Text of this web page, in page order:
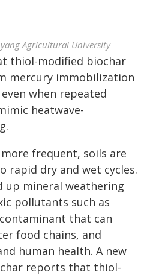
Agricultural University
thiol-modified biochar
mercury immobilization
when repeated
heatwave-
frequent, soils are
rapid dry and wet cycles.
up mineral weathering
pollutants such as
that can
food chains, and
human health. A new
reports that thiol-